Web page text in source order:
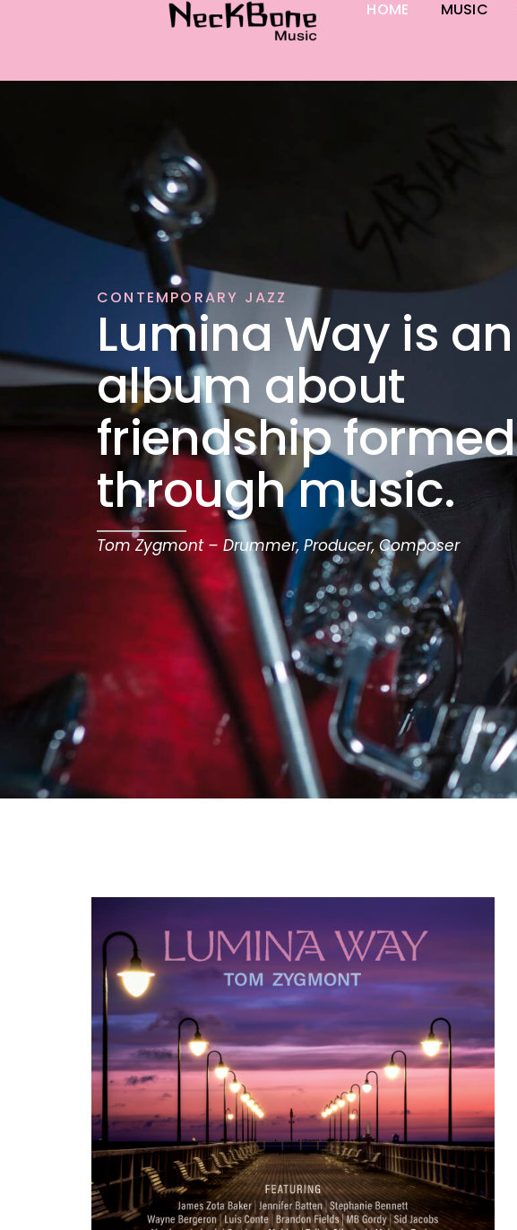
HOME MUSIC
CONTEMPORARY JAZZ
Lumina Way is an
album about
friendship formed
through music.
Tom Zygmont – Drummer, Producer, Composer